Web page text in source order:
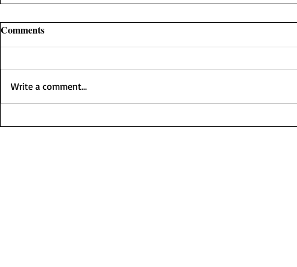
Comments
Write a comment...